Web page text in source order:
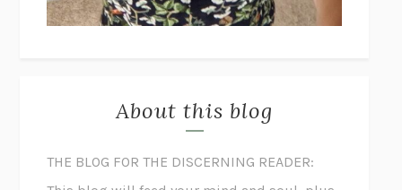
About this blog
THE BLOG FOR THE DISCERNING READER: